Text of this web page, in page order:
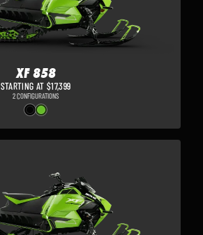
XF 858
STARTING AT $17,399
2 CONFIGURATIONS